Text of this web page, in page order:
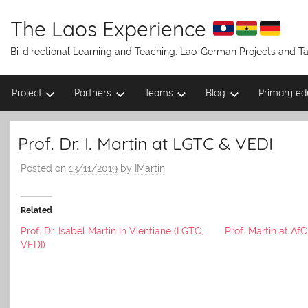
content
The Laos Experience
Bi-directional Learning and Teaching: Lao-German Projects and
Project Partners Teams Blog Primary
Prof. Dr. I. Martin at LGTC & VEDI
Posted on 13/11/2019 by IMartin
Related
Prof. Dr. Isabel Martin in Vientiane (LGTC,
VEDI)
Prof. Martin at